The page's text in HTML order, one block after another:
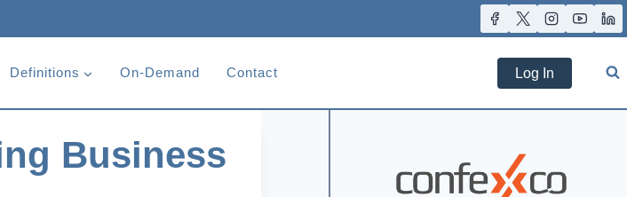
Definitions On-Demand Contact Log In
Business